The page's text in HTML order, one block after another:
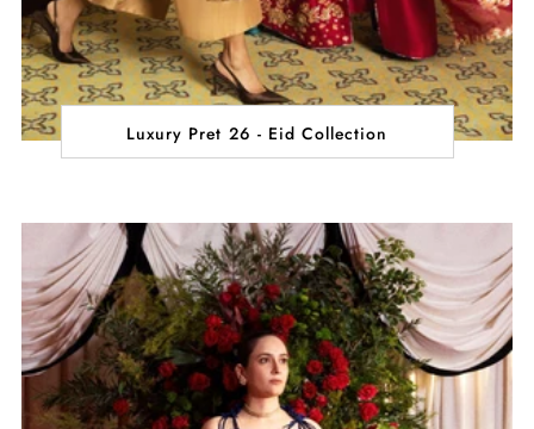
Luxury Pret 26 - Eid Collection